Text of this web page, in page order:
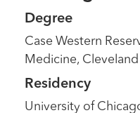
Degree
Case Western
Medicine, Cleveland
Residency
University of